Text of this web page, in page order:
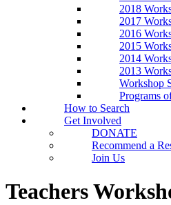
2018
2017
2016
2015
2014
2013
Workshop
Programs
How to Search
Get Involved
DONATE
Recommend a
Join Us
Teachers